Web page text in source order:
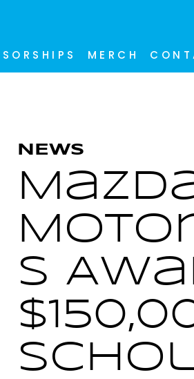
MERCH
NEWS
s